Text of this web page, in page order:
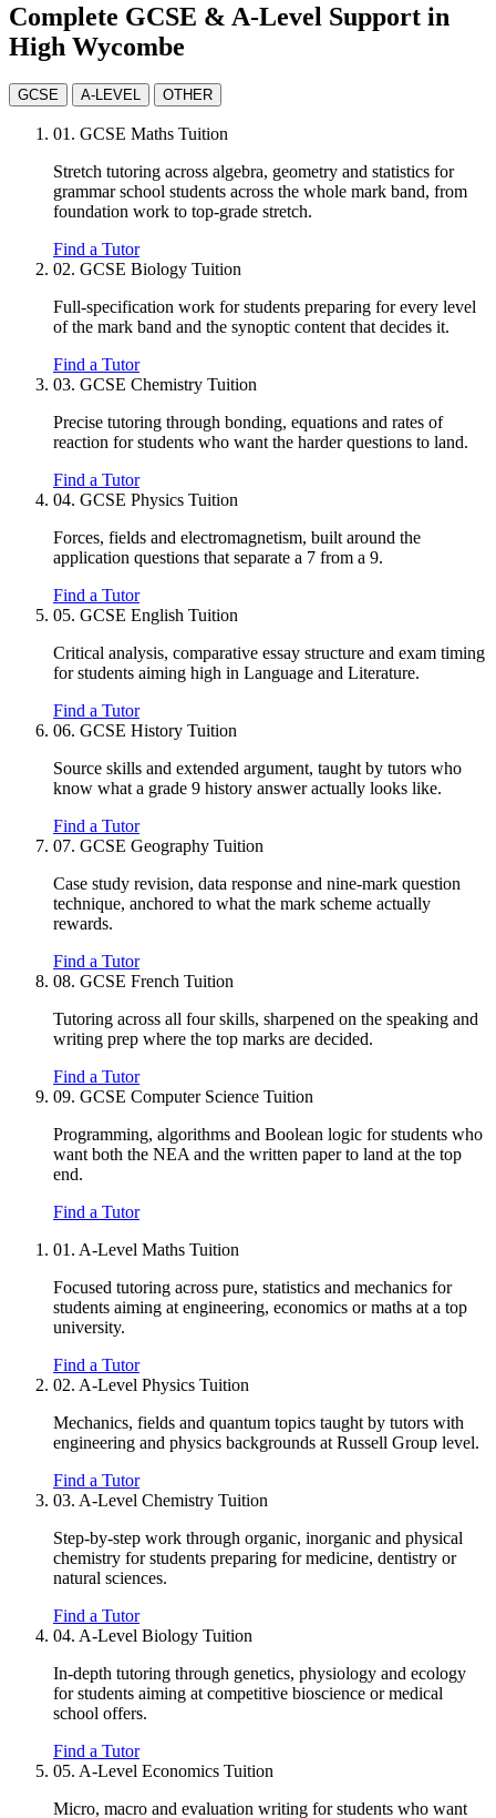
Complete GCSE & A-Level Support in
High Wycombe
GCSE A-LEVEL OTHER
01. GCSE Maths Tuition
Stretch tutoring across algebra, geometry and statistics for
grammar school students across the whole mark band, from
foundation work to top-grade stretch.
Find a Tutor
02. GCSE Biology Tuition
Full-specification work for students preparing for every level
of the mark band and the synoptic content that decides it.
Find a Tutor
03. GCSE Chemistry Tuition
Precise tutoring through bonding, equations and rates of
reaction for students who want the harder questions to land.
Find a Tutor
04. GCSE Physics Tuition
Forces, fields and electromagnetism, built around the
application questions that separate a 7 from a 9.
Find a Tutor
05. GCSE English Tuition
Critical analysis, comparative essay structure and exam timing
for students aiming high in Language and Literature.
Find a Tutor
06. GCSE History Tuition
Source skills and extended argument, taught by tutors who
know what a grade 9 history answer actually looks like.
Find a Tutor
07. GCSE Geography Tuition
Case study revision, data response and nine-mark question
technique, anchored to what the mark scheme actually
rewards.
Find a Tutor
08. GCSE French Tuition
Tutoring across all four skills, sharpened on the speaking and
writing prep where the top marks are decided.
Find a Tutor
09. GCSE Computer Science Tuition
Programming, algorithms and Boolean logic for students who
want both the NEA and the written paper to land at the top
end.
Find a Tutor
01. A-Level Maths Tuition
Focused tutoring across pure, statistics and mechanics for
students aiming at engineering, economics or maths at a top
university.
Find a Tutor
02. A-Level Physics Tuition
Mechanics, fields and quantum topics taught by tutors with
engineering and physics backgrounds at Russell Group level.
Find a Tutor
03. A-Level Chemistry Tuition
Step-by-step work through organic, inorganic and physical
chemistry for students preparing for medicine, dentistry or
natural sciences.
Find a Tutor
04. A-Level Biology Tuition
In-depth tutoring through genetics, physiology and ecology
for students aiming at competitive bioscience or medical
school offers.
Find a Tutor
05. A-Level Economics Tuition
Micro, macro and evaluation writing for students who want